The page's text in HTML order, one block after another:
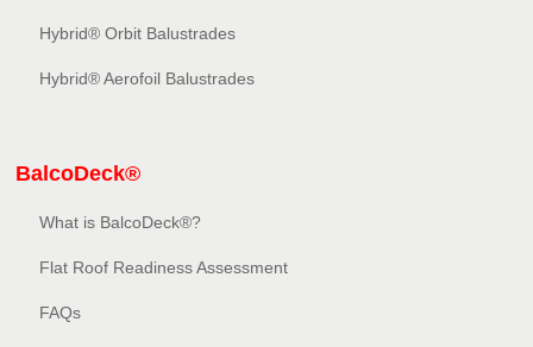
Hybrid® Orbit Balustrades
Hybrid® Aerofoil Balustrades
BalcoDeck®
What is BalcoDeck®?
Flat Roof Readiness Assessment
FAQs